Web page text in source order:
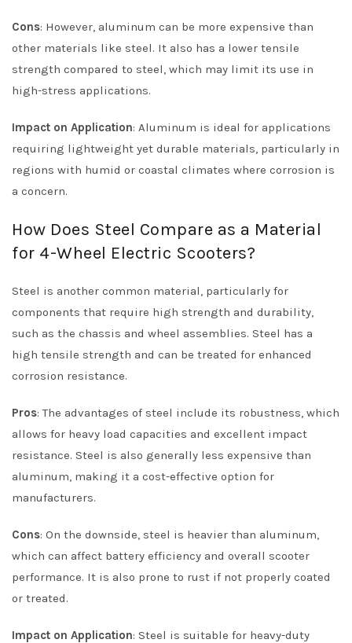
Cons: However, aluminum can be more expensive than
other materials like steel. It also has a lower tensile
strength compared to steel, which may limit its use in
high-stress applications.
Impact on Application: Aluminum is ideal for applications
requiring lightweight yet durable materials, particularly in
regions with humid or coastal climates where corrosion is
a concern.
How Does Steel Compare as a Material
for 4-Wheel Electric Scooters?
Steel is another common material, particularly for
components that require high strength and durability,
such as the chassis and wheel assemblies. Steel has a
high tensile strength and can be treated for enhanced
corrosion resistance.
Pros: The advantages of steel include its robustness, which
allows for heavy load capacities and excellent impact
resistance. Steel is also generally less expensive than
aluminum, making it a cost-effective option for
manufacturers.
Cons: On the downside, steel is heavier than aluminum,
which can affect battery efficiency and overall scooter
performance. It is also prone to rust if not properly coated
or treated.
Impact on Application: Steel is suitable for heavy-duty